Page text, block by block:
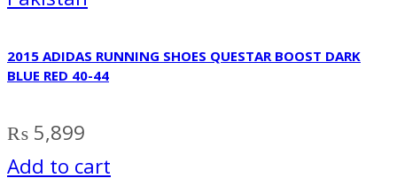
2015 ADIDAS RUNNING SHOES QUESTAR BOOST DARK
BLUE RED 40-44
₨ 5,899
Add to cart